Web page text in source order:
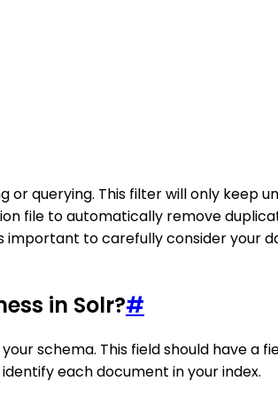
or querying. This filter will only keep
file to automatically remove
to carefully consider your
in Solr?#
schema. This field should have a
each document in your index.